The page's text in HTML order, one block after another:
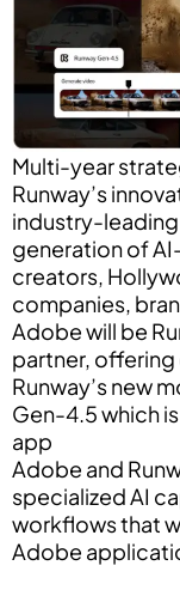
Multi-year
Runway’s
industry-
generation of
creators,
companies,
Adobe will be
partner,
Runway’s new
Gen-4.5 which
app
Adobe and
specialized AI
workflows that
Adobe